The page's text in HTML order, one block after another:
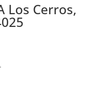
Los Cerros,